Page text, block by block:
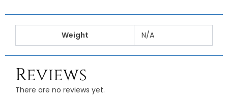
Weight N/A
Reviews
There are no reviews yet.